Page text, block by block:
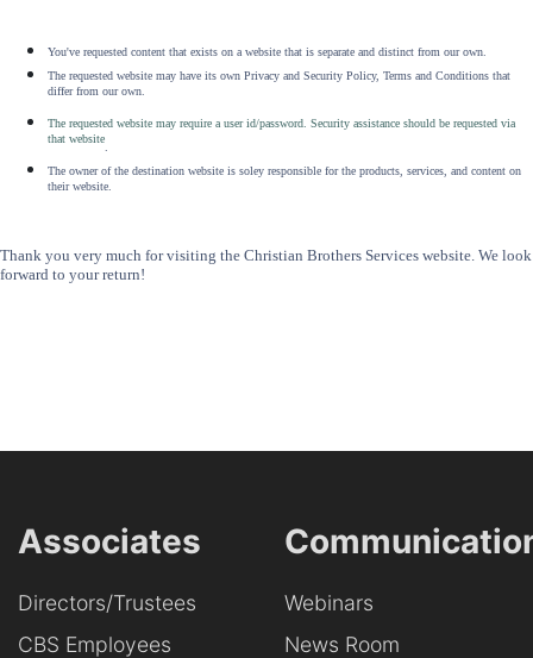
You've requested content that exists on a website that is separate and distinct from our own.
The requested website may have its own Privacy and Security Policy, Terms and Conditions that
differ from our own.
The requested website may require a user id/password. Security assistance should be requested via
that website
The owner of the destination website is soley responsible for the products, services, and content on
their website.
Thank you very much for visiting the Christian Brothers Services website. We look
forward to your return!
Associates
Directors/Trustees
CBS Employees
Webinars
News Room